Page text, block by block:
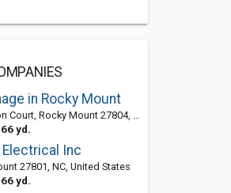
in Rocky Mount
Rocky Mount 27804, NC, United States
yd.
Inc
27801, NC, United States
yd.